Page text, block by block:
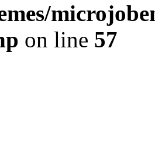
on line 57